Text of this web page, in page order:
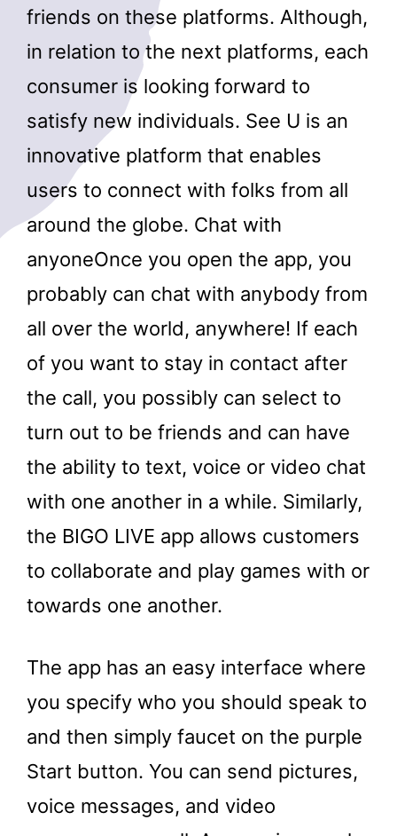
friends on these platforms. Although,
in relation to the next platforms, each
consumer is looking forward to
satisfy new individuals. See U is an
innovative platform that enables
users to connect with folks from all
around the globe. Chat with
anyoneOnce you open the app, you
probably can chat with anybody from
all over the world, anywhere! If each
of you want to stay in contact after
the call, you possibly can select to
turn out to be friends and can have
the ability to text, voice or video chat
with one another in a while. Similarly,
the BIGO LIVE app allows customers
to collaborate and play games with or
towards one another.
The app has an easy interface where
you specify who you should speak to
and then simply faucet on the purple
Start button. You can send pictures,
voice messages, and video